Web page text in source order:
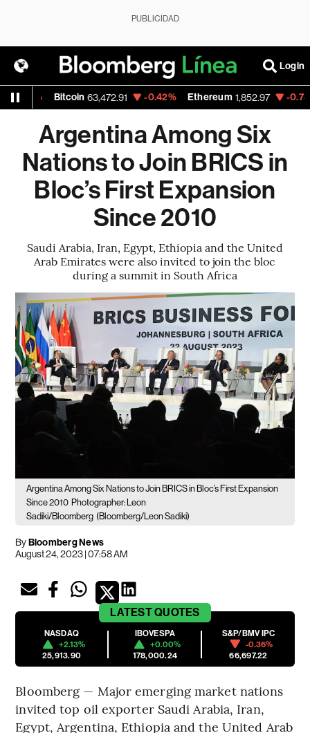
PUBLICIDAD
Login
Bitcoin 63,472.91 -0.42% Ethereum 1,852.97 -0.78%
Argentina Among Six
Nations to Join BRICS in
Bloc’s First Expansion
Since 2010
Saudi Arabia, Iran, Egypt, Ethiopia and the United
Arab Emirates were also invited to join the bloc
during a summit in South Africa
Argentina Among Six Nations to Join BRICS in Bloc’s First Expansion
Since 2010 Photographer: Leon
Sadiki/Bloomberg (Bloomberg/Leon Sadiki)
ByBloomberg News
August 24, 2023 | 07:58 AM
LATESTQUOTES
NASDAQ
+2.13%
25,913.90
IBOVESPA
+0.00%
178,000.24
S&P/BMV IPC
-0.36%
66,697.22
Bloomberg — Major emerging market nations
invited top oil exporter Saudi Arabia, Iran,
Egypt, Argentina, Ethiopia and the United Arab